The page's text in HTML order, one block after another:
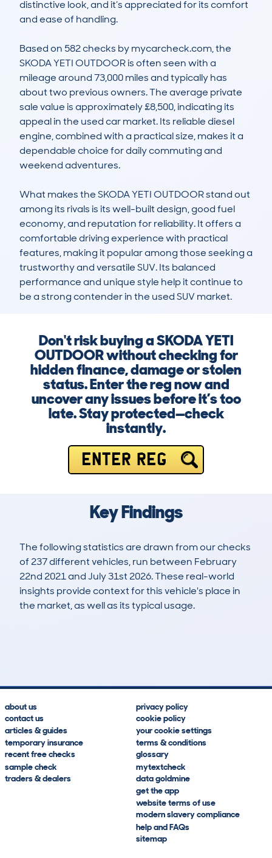
distinctive look, and it’s appreciated for its comfort
and ease of handling.
Based on 582 checks by mycarcheck.com, the
SKODA YETI OUTDOOR is often seen with a
mileage around 73,000 miles and typically has
about two previous owners. The average private
sale value is approximately £8,500, indicating its
appeal in the used car market. Its reliable diesel
engine, combined with a practical size, makes it a
dependable choice for daily commuting and
weekend adventures.
What makes the SKODA YETI OUTDOOR stand out
among its rivals is its well-built design, good fuel
economy, and reputation for reliability. It offers a
comfortable driving experience with practical
features, making it popular among those seeking a
trustworthy and versatile SUV. Its balanced
performance and unique style help it continue to
be a strong contender in the used SUV market.
Don't risk buying a SKODA YETI
OUTDOOR without checking for
hidden finance, damage or stolen
status. Enter the reg now and
uncover any issues before it’s too
late. Stay protected—check
instantly.
ENTER REG
Key Findings
The following statistics are drawn from our checks
of 237 different vehicles, run between February
22nd 2021 and July 31st 2026. These real-world
insights provide context for this vehicle's place in
the market, as well as its typical usage.
about us
contact us
articles & guides
temporary insurance
recent free checks
sample check
traders & dealers
privacy policy
cookie policy
your cookie settings
terms & conditions
glossary
mytextcheck
data goldmine
get the app
website terms of use
modern slavery compliance
help and FAQs
sitemap